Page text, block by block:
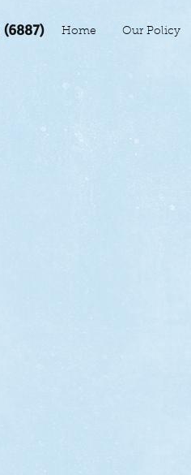
(6887) Home Our Policy